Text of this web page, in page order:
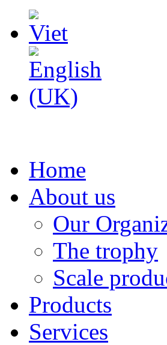
Home
About us
Our
The trophy
Scale
Products
Services